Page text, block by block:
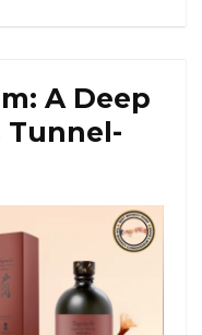
A Deep
Tunnel-